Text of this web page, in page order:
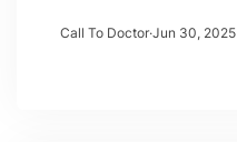
Call To Doctor·Jun 30, 2025